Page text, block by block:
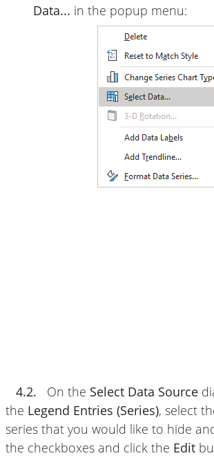
Data... in the popup menu:
4.2. On the Select Data Source
the Legend Entries (Series), select
series that you would like to hide
the checkboxes and click the Edit